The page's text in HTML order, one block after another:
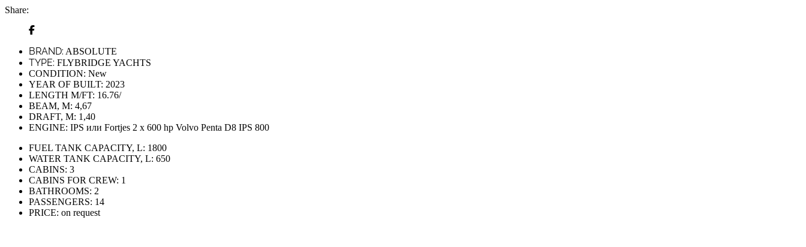
Share:
BRAND: ABSOLUTE
TYPE: FLYBRIDGE YACHTS
CONDITION: New
YEAR OF BUILT: 2023
LENGTH M/FT: 16.76/
BEAM, M: 4,67
DRAFT, M: 1,40
ENGINE: IPS или Fortjes 2 x 600 hp Volvo Penta D8 IPS 800
FUEL TANK CAPACITY, L: 1800
WATER TANK CAPACITY, L: 650
CABINS: 3
CABINS FOR CREW: 1
BATHROOMS: 2
PASSENGERS: 14
PRICE: on request